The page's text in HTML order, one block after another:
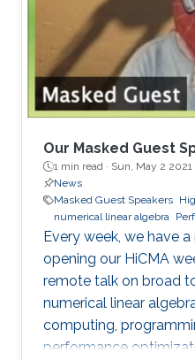
hierarchical matrix
Matrix-vector and
multiplication, Basis
Our Masked Guest
1 min read · Sun, May 2 2021
News
Masked Guest Speakers
numerical linear algebra
Every week, we have
opening our HiCMA
remote talk on broad
numerical linear
computing,
performance